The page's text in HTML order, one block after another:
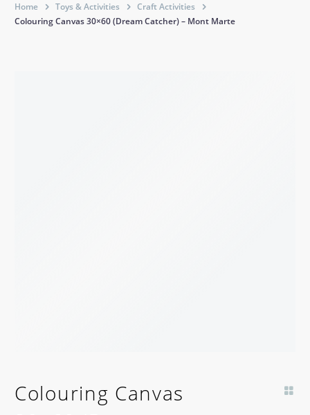
Home Toys & Activities
Craft Activities
Colouring Canvas 30×60 (Dream Catcher) – Mont Marte
Colouring Canvas